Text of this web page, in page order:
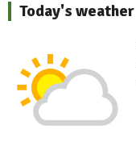
Today's weather